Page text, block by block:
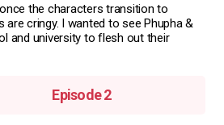
the characters transition to
cringy. I wanted to see Phupha &
and university to flesh out their
Episode 2